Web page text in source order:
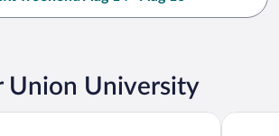
Union University
Jackson Hilton